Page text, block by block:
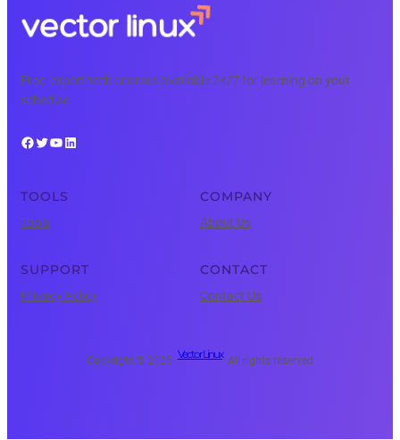
Free, expert tech courses available 24/7 for learning on your
schedule.
Facebook Twitter YouTube LinkedIn
TOOLS
Tools
COMPANY
About Us
SUPPORT
Privacy Policy
CONTACT
Contact Us
Copyright © 2025 ·
Vector Linux
· All rights reserved